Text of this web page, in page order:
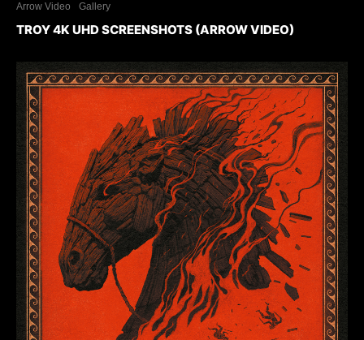
Arrow Video Gallery
TROY 4K UHD SCREENSHOTS (ARROW VIDEO)